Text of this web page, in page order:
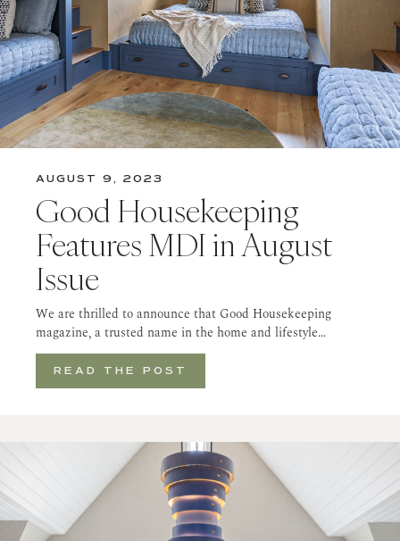
AUGUST 9, 2023
Good Housekeeping
Features MDI in August
Issue
We are thrilled to announce that Good Housekeeping
magazine, a trusted name in the home and lifestyle…
READ THE POST